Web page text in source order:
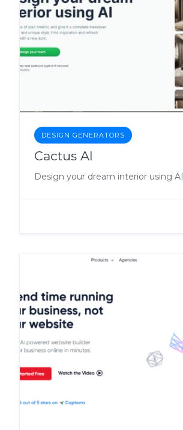
DESIGN GENERATORS
Cactus AI
Design your dream interior using AI